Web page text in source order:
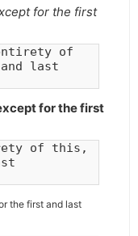
for the first
of
last
for the first
of this,
the first and last